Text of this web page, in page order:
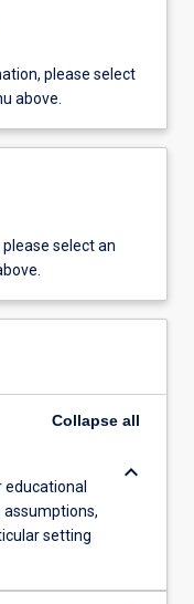
please select
above.
select an
Collapse all
assumptions,
setting
keyboard_arrow_down